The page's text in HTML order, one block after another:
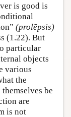
is good is
(prolēpsis)
(1.22). But
particular
objects
various
the
be
are
is not